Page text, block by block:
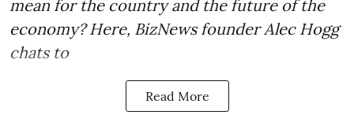
mean for the country and the future of the
economy? Here, BizNews founder Alec Hogg
chats to
Read More